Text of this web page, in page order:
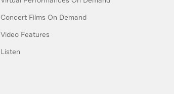
Concert Films On Demand
Video Features
Listen